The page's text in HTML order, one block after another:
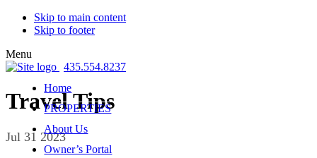
Skip to main content
Skip to footer
Menu
Home
PROPERTIES
About Us
Owner’s Portal
435.554.8237
Travel Tips
Jul 31 2023